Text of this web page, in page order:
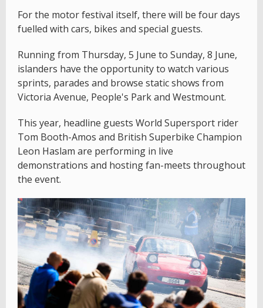
For the motor festival itself, there will be four days
fuelled with cars, bikes and special guests.
Running from Thursday, 5 June to Sunday, 8 June,
islanders have the opportunity to watch various
sprints, parades and browse static shows from
Victoria Avenue, People's Park and Westmount.
This year, headline guests World Supersport rider
Tom Booth-Amos and British Superbike Champion
Leon Haslam are performing in live
demonstrations and hosting fan-meets throughout
the event.